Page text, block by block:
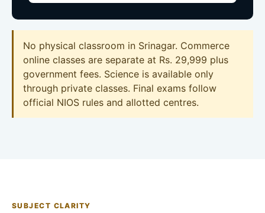
No physical classroom in Srinagar. Commerce
online classes are separate at Rs. 29,999 plus
government fees. Science is available only
through private classes. Final exams follow
official NIOS rules and allotted centres.
SUBJECT CLARITY